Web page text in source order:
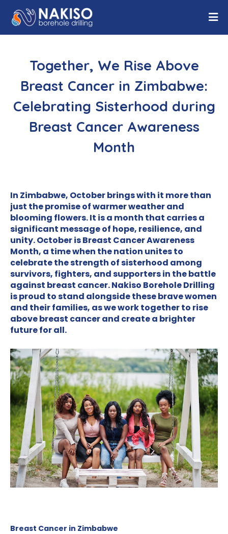
Together, We Rise Above
Breast Cancer in Zimbabwe:
Celebrating Sisterhood during
Breast Cancer Awareness
Month
In Zimbabwe, October brings with it more than
just the promise of warmer weather and
blooming flowers. It is a month that carries a
significant message of hope, resilience, and
unity. October is Breast Cancer Awareness
Month, a time when the nation unites to
celebrate the strength of sisterhood among
survivors, fighters, and supporters in the battle
against breast cancer. Nakiso Borehole Drilling
is proud to stand alongside these brave women
and their families, as we work together to rise
above breast cancer and create a brighter
future for all.
Breast Cancer in Zimbabwe